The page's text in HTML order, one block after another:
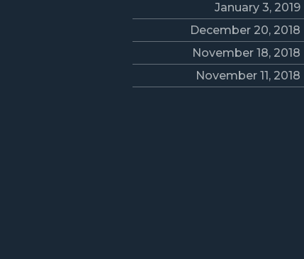
January 3, 2019
December 20, 2018
November 18, 2018
November 11, 2018